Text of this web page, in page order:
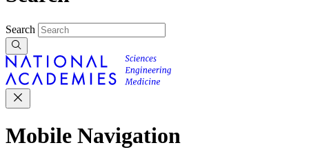
Search
Mobile Navigation